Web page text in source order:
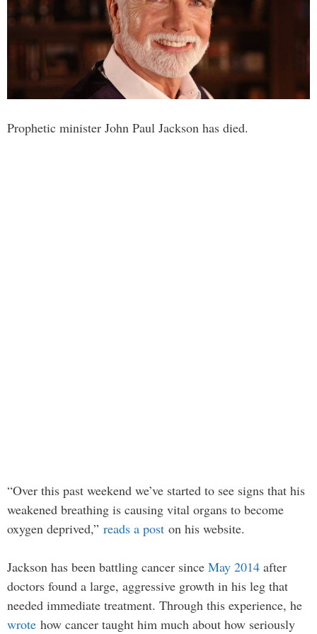
Prophetic minister John Paul Jackson has died.
“Over this past weekend we’ve started to see signs that his
weakened breathing is causing vital organs to become
oxygen deprived,” reads a post on his website.
Jackson has been battling cancer since May 2014 after
doctors found a large, aggressive growth in his leg that
needed immediate treatment. Through this experience, he
wrote how cancer taught him much about how seriously